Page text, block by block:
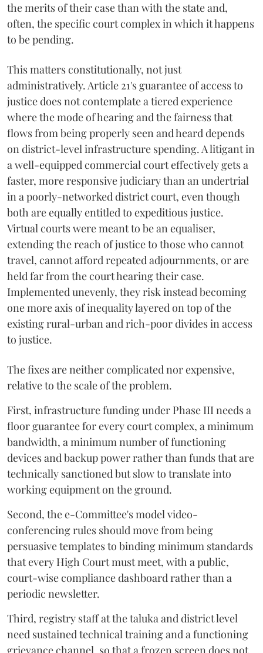
the merits of their case than with the state and,
often, the specific court complex in which it happens
to be pending.
This matters constitutionally, not just
administratively. Article 21's guarantee of access to
justice does not contemplate a tiered experience
where the mode of hearing and the fairness that
flows from being properly seen and heard depends
on district-level infrastructure spending. A litigant in
a well-equipped commercial court effectively gets a
faster, more responsive judiciary than an undertrial
in a poorly-networked district court, even though
both are equally entitled to expeditious justice.
Virtual courts were meant to be an equaliser,
extending the reach of justice to those who cannot
travel, cannot afford repeated adjournments, or are
held far from the court hearing their case.
Implemented unevenly, they risk instead becoming
one more axis of inequality layered on top of the
existing rural-urban and rich-poor divides in access
to justice.
The fixes are neither complicated nor expensive,
relative to the scale of the problem.
First, infrastructure funding under Phase III needs a
floor guarantee for every court complex, a minimum
bandwidth, a minimum number of functioning
devices and backup power rather than funds that are
technically sanctioned but slow to translate into
working equipment on the ground.
Second, the e-Committee's model video-
conferencing rules should move from being
persuasive templates to binding minimum standards
that every High Court must meet, with a public,
court-wise compliance dashboard rather than a
periodic newsletter.
Third, registry staff at the taluka and district level
need sustained technical training and a functioning